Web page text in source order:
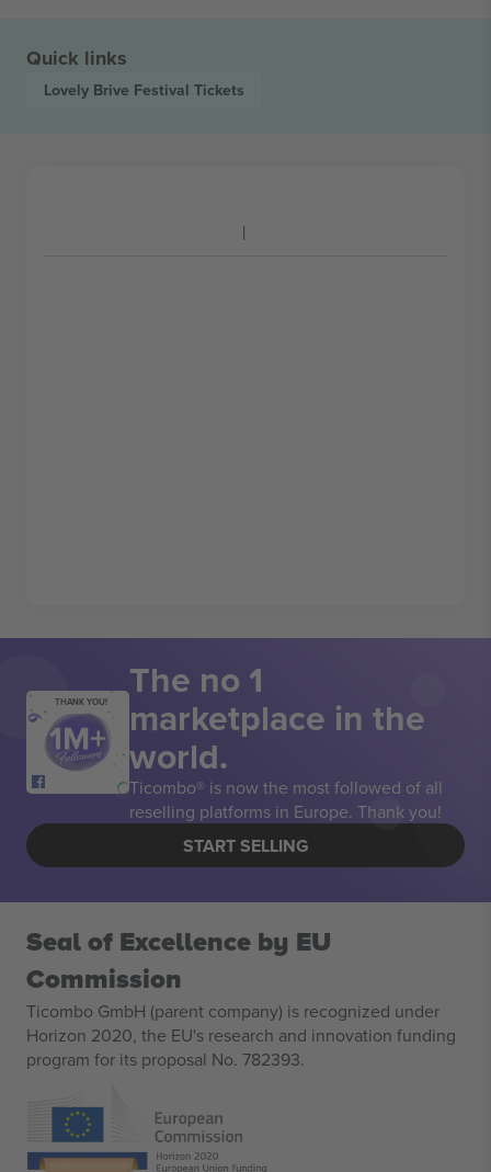
Quick links
Lovely Brive Festival Tickets
THANK YOU! The no 1
marketplace in the
world.
Ticombo® is now the most followed of all
reselling platforms in Europe. Thank you!
START SELLING
Seal of Excellence by EU
Commission
Ticombo GmbH (parent company) is recognized under
Horizon 2020, the EU's research and innovation funding
program for its proposal No. 782393.